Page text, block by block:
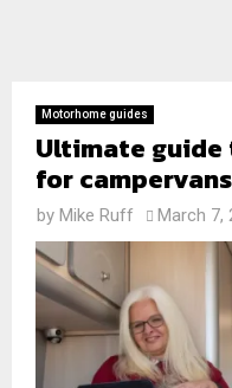
Motorhome guides
Ultimate
for
by Mike Ruff March 7,